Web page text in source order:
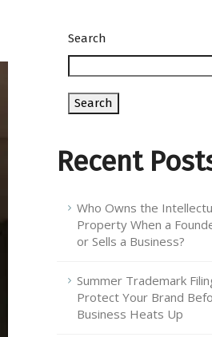
Search
Search
Recent
Who Owns the
Property When a
or Sells a Business?
Summer Trademark
Protect Your Brand
Business Heats Up